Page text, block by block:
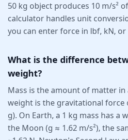
50 kg object produces 10 m/s²
calculator handles unit
you can enter force in lbf, kN,
What is the difference
weight?
Mass is the amount of matter in
weight is the gravitational force
g). On Earth, a 1 kg mass has a
the Moon (g ≈ 1.62 m/s²), the